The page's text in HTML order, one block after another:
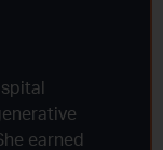
earned